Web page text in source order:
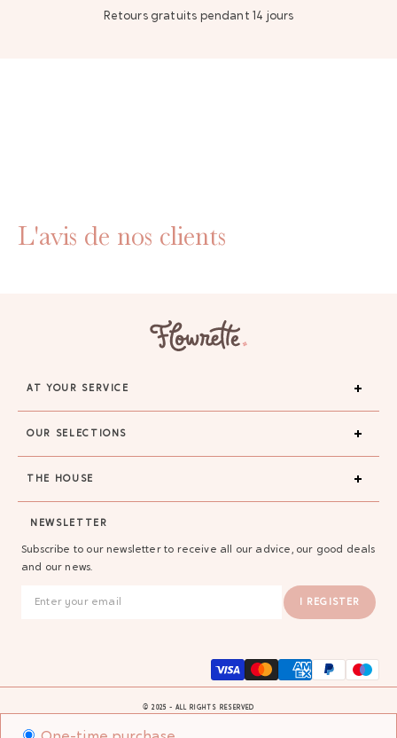
Retours gratuits pendant 14 jours
L'avis de nos clients
AT YOUR SERVICE
OUR SELECTIONS
THE HOUSE
NEWSLETTER
Subscribe to our newsletter to receive all our advice, our good deals
and our news.
I REGISTER
© 2025 - ALL RIGHTS RESERVED